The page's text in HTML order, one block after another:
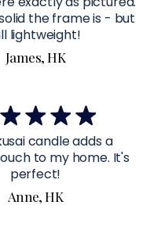
the frame is - but
lightweight!
James, HK
candle adds a
to my home. It's
perfect!
Anne, HK